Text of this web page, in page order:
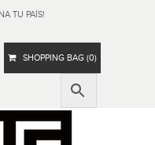
TU PAÍS!
SHOPPING BAG (0)